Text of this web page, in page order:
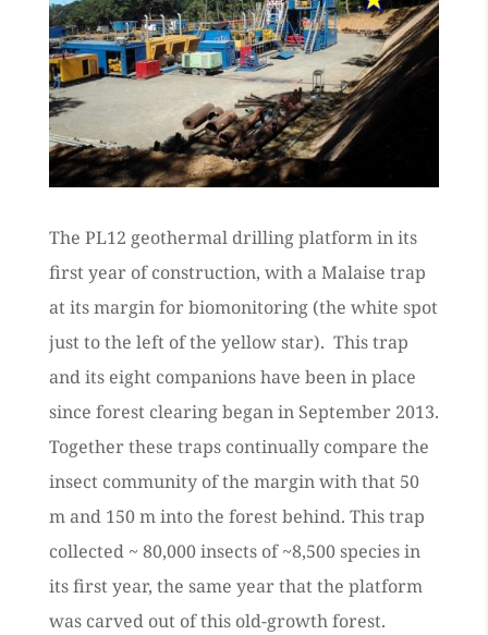
The PL12 geothermal drilling platform in its
first year of construction, with a Malaise trap
at its margin for biomonitoring (the white spot
just to the left of the yellow star). This trap
and its eight companions have been in place
since forest clearing began in September 2013.
Together these traps continually compare the
insect community of the margin with that 50
m and 150 m into the forest behind. This trap
collected ~ 80,000 insects of ~8,500 species in
its first year, the same year that the platform
was carved out of this old-growth forest.